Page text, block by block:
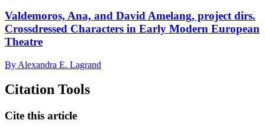
Valdemoros, Ana, and David Amelang, project dirs.
Crossdressed Characters in Early Modern European
Theatre
By Alexandra E. Lagrand
Citation Tools
Cite this article